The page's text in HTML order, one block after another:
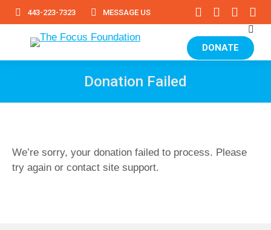
443-223-7323 MESSAGE US
Facebook
page
opens
in
new
Instagram
page
opens
in
new
page
opens
in
new
DONATE
Donation Failed
We’re sorry, your donation failed to process. Please
try again or contact site support.